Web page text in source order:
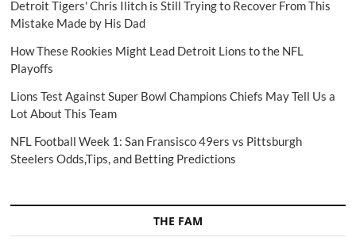
Detroit Tigers' Chris Ilitch is Still Trying to Recover From This
Mistake Made by His Dad
How These Rookies Might Lead Detroit Lions to the NFL
Playoffs
Lions Test Against Super Bowl Champions Chiefs May Tell Us a
Lot About This Team
NFL Football Week 1: San Fransisco 49ers vs Pittsburgh
Steelers Odds,Tips, and Betting Predictions
THE FAM